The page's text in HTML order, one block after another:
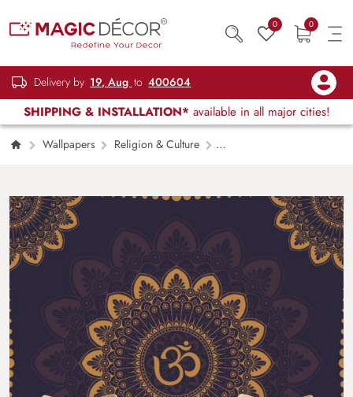
0 0
Delivery by 19, Aug to 400604
SHIPPING & INSTALLATION* available in all major cities!
Wallpapers
Religion & Culture